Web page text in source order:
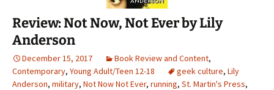
Review: Not Now, Not Ever by Lily
Anderson
December 15, 2017 Book Review and Content,
Contemporary, Young Adult/Teen 12-18 geek culture, Lily
Anderson, military, Not Now Not Ever, running, St. Martin's Press,